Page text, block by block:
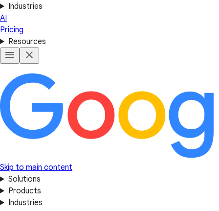
Industries
AI
Pricing
Resources
Skip to main content
Solutions
Products
Industries